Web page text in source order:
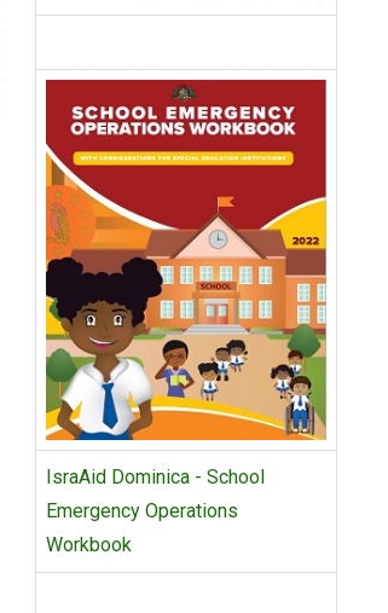
IsraAid Dominica - School
Emergency Operations
Workbook